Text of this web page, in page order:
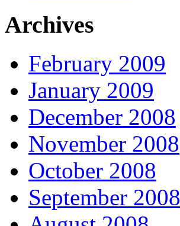
Archives
February 2009
January 2009
December 2008
November 2008
October 2008
September 2008